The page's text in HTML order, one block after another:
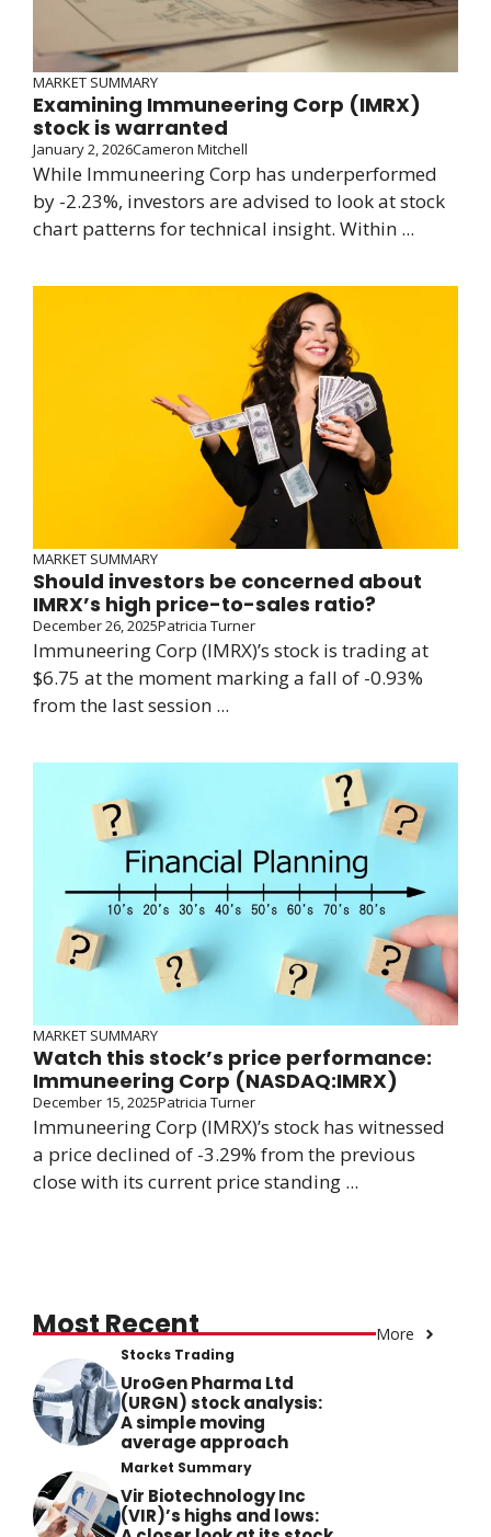
MARKET SUMMARY
Examining Immuneering Corp (IMRX)
stock is warranted
January 2, 2026Cameron Mitchell
While Immuneering Corp has underperformed
by -2.23%, investors are advised to look at stock
chart patterns for technical insight. Within ...
MARKET SUMMARY
Should investors be concerned about
IMRX’s high price-to-sales ratio?
December 26, 2025Patricia Turner
Immuneering Corp (IMRX)’s stock is trading at
$6.75 at the moment marking a fall of -0.93%
from the last session ...
MARKET SUMMARY
Watch this stock’s price performance:
Immuneering Corp (NASDAQ:IMRX)
December 15, 2025Patricia Turner
Immuneering Corp (IMRX)’s stock has witnessed
a price declined of -3.29% from the previous
close with its current price standing ...
Most Recent More
Stocks Trading
UroGen Pharma Ltd
(URGN) stock analysis:
A simple moving
average approach
Market Summary
Vir Biotechnology Inc
(VIR)’s highs and lows: